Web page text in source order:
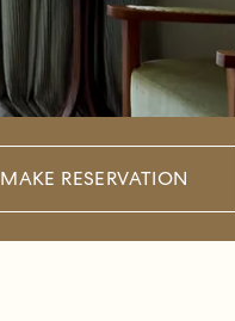
MAKE RESERVATION